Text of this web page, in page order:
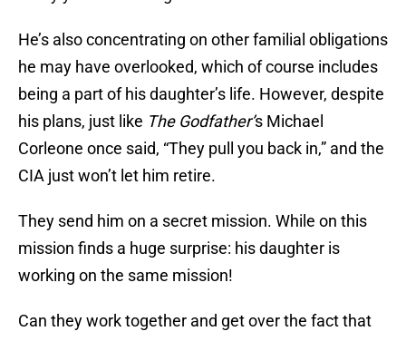
He’s also concentrating on other familial obligations
he may have overlooked, which of course includes
being a part of his daughter’s life. However, despite
his plans, just like The Godfather’s Michael
Corleone once said, “They pull you back in,” and the
CIA just won’t let him retire.
They send him on a secret mission. While on this
mission finds a huge surprise: his daughter is
working on the same mission!
Can they work together and get over the fact that